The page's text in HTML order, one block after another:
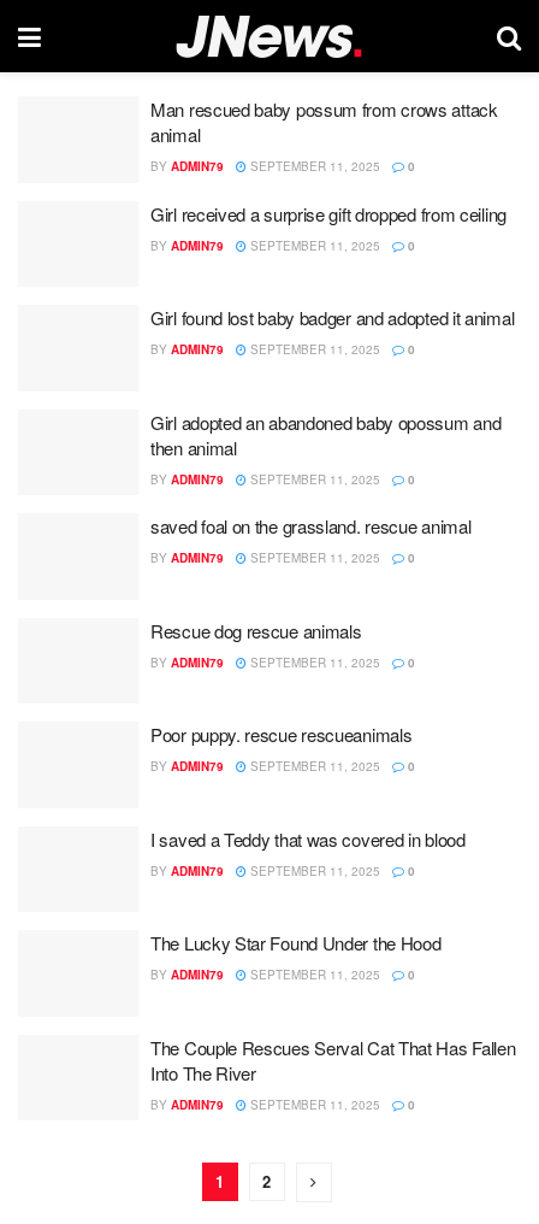
Man rescued baby possum from crows attack
animal
BY ADMIN79 SEPTEMBER 11, 2025 0
Girl received a surprise gift dropped from ceiling
BY ADMIN79 SEPTEMBER 11, 2025 0
Girl found lost baby badger and adopted it animal
BY ADMIN79 SEPTEMBER 11, 2025 0
Girl adopted an abandoned baby opossum and
then animal
BY ADMIN79 SEPTEMBER 11, 2025 0
saved foal on the grassland. rescue animal
BY ADMIN79 SEPTEMBER 11, 2025 0
Rescue dog rescue animals
BY ADMIN79 SEPTEMBER 11, 2025 0
Poor puppy. rescue rescueanimals
BY ADMIN79 SEPTEMBER 11, 2025 0
I saved a Teddy that was covered in blood
BY ADMIN79 SEPTEMBER 11, 2025 0
The Lucky Star Found Under the Hood
BY ADMIN79 SEPTEMBER 11, 2025 0
The Couple Rescues Serval Cat That Has Fallen
Into The River
BY ADMIN79 SEPTEMBER 11, 2025 0
1 2